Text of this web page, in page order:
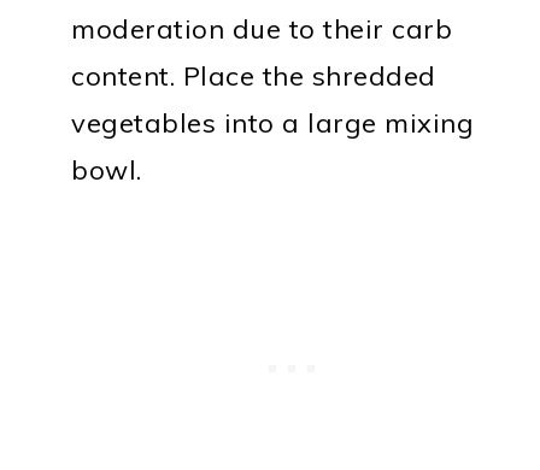
moderation due to their carb
content. Place the shredded
vegetables into a large mixing
bowl.